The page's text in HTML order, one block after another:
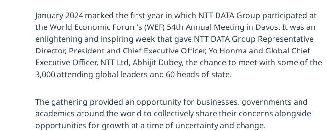
January 2024 marked the first year in which NTT DATA Group participated at
the World Economic Forum’s (WEF) 54th Annual Meeting in Davos. It was an
enlightening and inspiring week that gave NTT DATA Group Representative
Director, President and Chief Executive Officer, Yo Honma and Global Chief
Executive Officer, NTT Ltd, Abhijit Dubey, the chance to meet with some of the
3,000 attending global leaders and 60 heads of state.
The gathering provided an opportunity for businesses, governments and
academics around the world to collectively share their concerns alongside
opportunities for growth at a time of uncertainty and change.